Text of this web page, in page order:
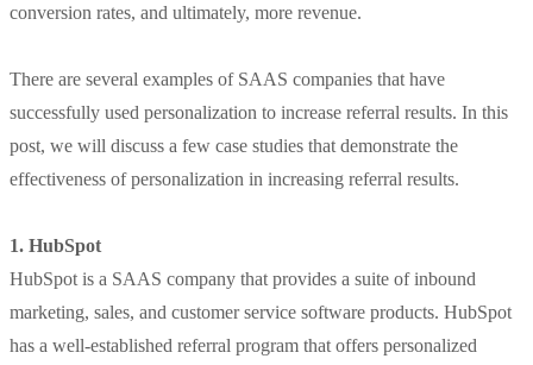
conversion rates, and ultimately, more revenue.
There are several examples of SAAS companies that have
successfully used personalization to increase referral results. In this
post, we will discuss a few case studies that demonstrate the
effectiveness of personalization in increasing referral results.
1. HubSpot
HubSpot is a SAAS company that provides a suite of inbound
marketing, sales, and customer service software products. HubSpot
has a well-established referral program that offers personalized